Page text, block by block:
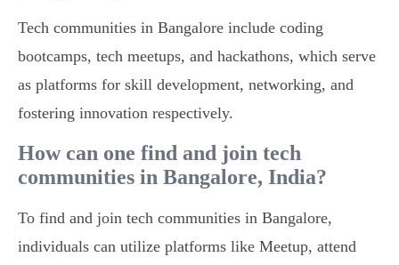
Tech communities in Bangalore include coding
bootcamps, tech meetups, and hackathons, which serve
as platforms for skill development, networking, and
fostering innovation respectively.
How can one find and join tech
communities in Bangalore, India?
To find and join tech communities in Bangalore,
individuals can utilize platforms like Meetup, attend